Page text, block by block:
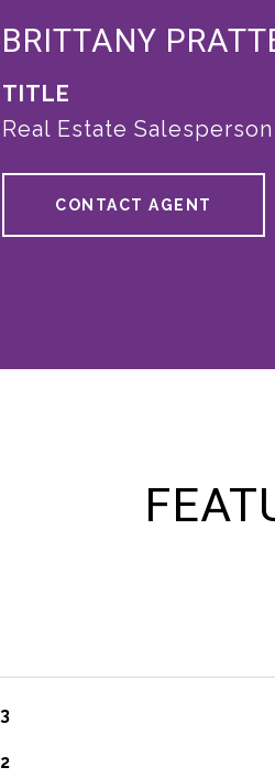
BRITTANY
TITLE
Real Estate Salesperson
CONTACT AGENT
3
2